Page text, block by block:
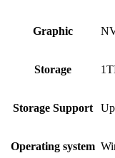
Graphic
Storage
Storage Support
Operating system